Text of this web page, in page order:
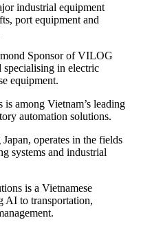
industrial equipment
port equipment and
Sponsor of VILOG
specialising in electric
equipment.
among Vietnam’s leading
automation solutions.
operates in the fields
systems and industrial
is a Vietnamese
AI to transportation,